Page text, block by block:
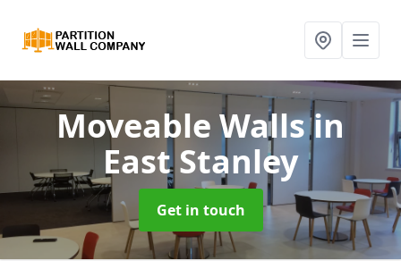
Moveable Wallsin
East Stanley
Get in touch